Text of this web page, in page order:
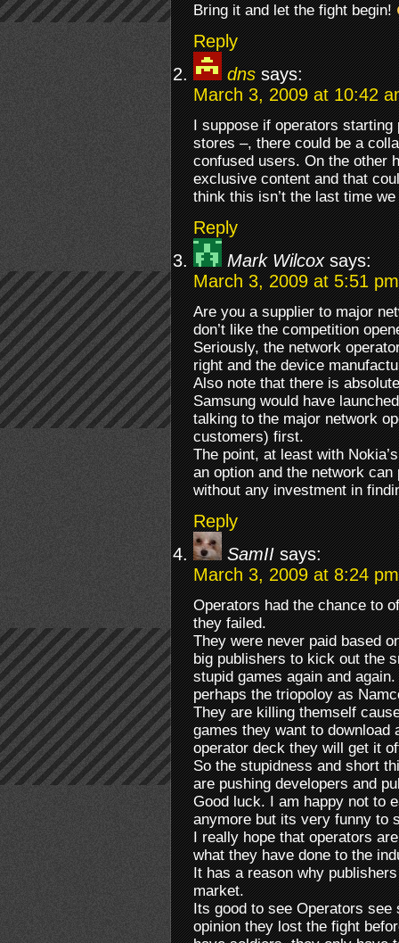
Bring it and let the fight begin!
Reply
dns says:
March 3, 2009 at 10:42
I suppose if operators
stores –, there could be a
confused users. On the other
exclusive content and that
think this isn’t the last time
Reply
Mark Wilcox says:
March 3, 2009 at 5:51 pm
Are you a supplier to major
don’t like the competition
Seriously, the network
right and the device
Also note that there is
Samsung would have
talking to the major network
customers) first.
The point, at least with
an option and the network
without any investment in
Reply
SamII says:
March 3, 2009 at 8:24 pm
Operators had the chance to
they failed.
They were never paid based
big publishers to kick out the
stupid games again and
perhaps the triopoloy as
They are killing themself
games they want to download
operator deck they will get it
So the stupidness and short
are pushing developers and
Good luck. I am happy not to
anymore but its very funny to
I really hope that operators
what they have done to the
It has a reason why
market.
Its good to see Operators
opinion they lost the fight